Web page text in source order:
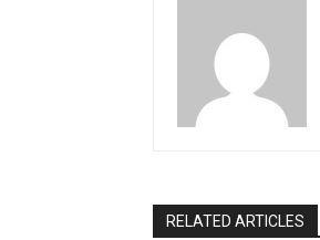
RELATED ARTICLES